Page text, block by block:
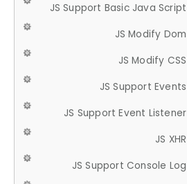
JS Support Basic Java Script
JS Modify Dom
JS Modify CSS
JS Support Events
JS Support Event Listener
JS XHR
JS Support Console Log